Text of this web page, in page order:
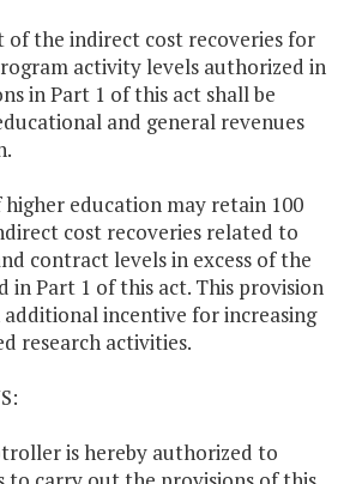
of the indirect cost recoveries for
activity levels authorized in
in Part 1 of this act shall be
and general revenues
education may retain 100
cost recoveries related to
contract levels in excess of the
in Part 1 of this act. This provision
additional incentive for increasing
research activities.
is hereby authorized to